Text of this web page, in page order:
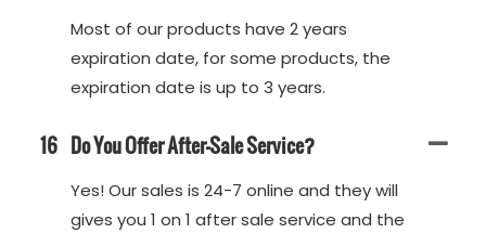
Most of our products have 2 years
expiration date, for some products, the
expiration date is up to 3 years.
16 Do You Offer After-Sale Service?
Yes! Our sales is 24-7 online and they will
gives you 1 on 1 after sale service and the